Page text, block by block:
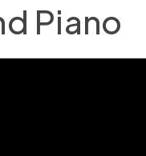
Piano